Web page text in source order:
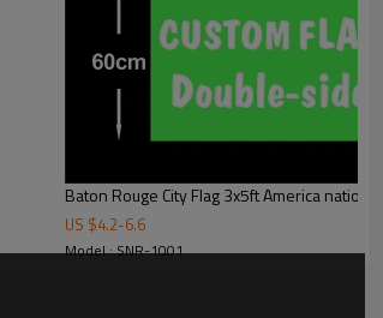
and weaving process innovation, it also
Baton Rouge City Flag 3x5ft America
US $4.2-6.6
Model : SNR-1001